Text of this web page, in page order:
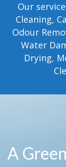
MOVING?
FAQ
CONTACT
Our
Cleaning,
Odour
Water
Drying,
A